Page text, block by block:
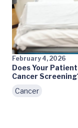
February 4, 2026
Does Your
Cancer
Cancer